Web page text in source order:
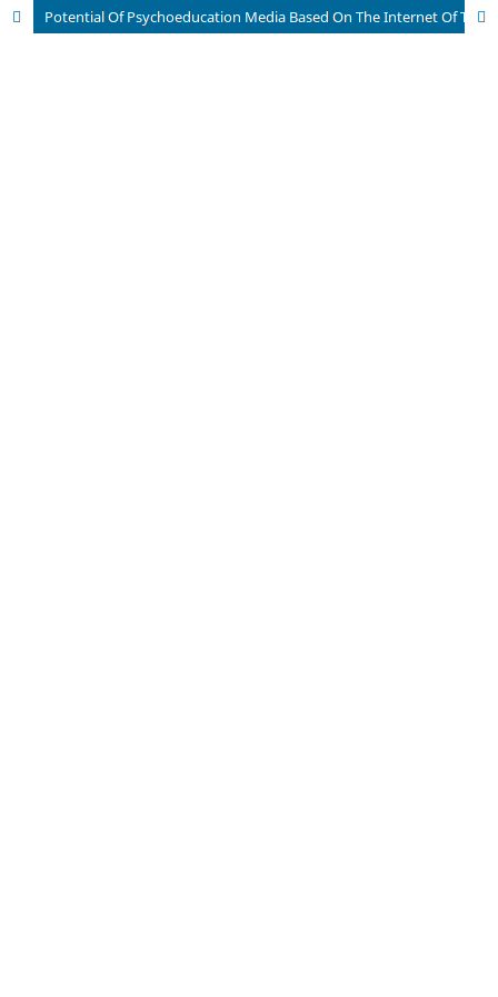
Potential Of Psychoeducation Media Based On The Internet Of Things For The Optimization Of Hypertension Management In The Elderly